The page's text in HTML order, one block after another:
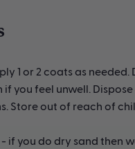
1 or 2 coats as
feel unwell.
Store out of reach of
you do dry sand then